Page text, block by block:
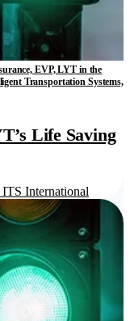
EVP, LYT in the
Transportation Systems,
Life Saving
International